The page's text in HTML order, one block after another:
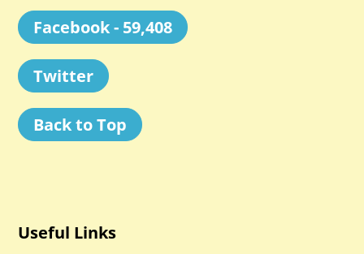
Facebook - 59,408
Twitter
Back to Top
Useful Links